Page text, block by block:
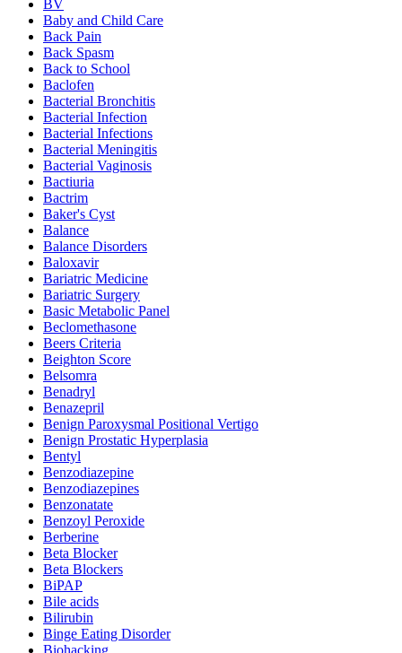
BV
Baby and Child Care
Back Pain
Back Spasm
Back to School
Baclofen
Bacterial Bronchitis
Bacterial Infection
Bacterial Infections
Bacterial Meningitis
Bacterial Vaginosis
Bactiuria
Bactrim
Baker's Cyst
Balance
Balance Disorders
Baloxavir
Bariatric Medicine
Bariatric Surgery
Basic Metabolic Panel
Beclomethasone
Beers Criteria
Beighton Score
Belsomra
Benadryl
Benazepril
Benign Paroxysmal Positional Vertigo
Benign Prostatic Hyperplasia
Bentyl
Benzodiazepine
Benzodiazepines
Benzonatate
Benzoyl Peroxide
Berberine
Beta Blocker
Beta Blockers
BiPAP
Bile acids
Bilirubin
Binge Eating Disorder
Biohacking